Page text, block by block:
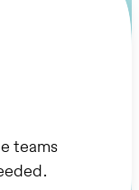
teams